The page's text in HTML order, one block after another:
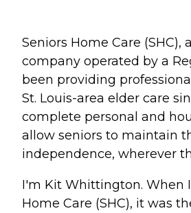
Seniors Home Care (SHC),
company operated by a
been providing
St. Louis-area elder care
complete personal and
allow seniors to maintain
independence, wherever
I'm Kit Whittington. When
Home Care (SHC), it was